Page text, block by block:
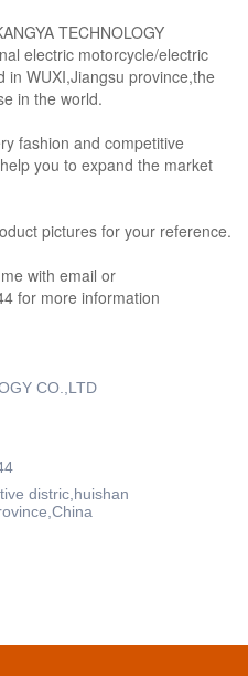
TECHNOLOGY
electric motorcycle/electric
in WUXI,Jiangsu province,the
in the world.
fashion and competitive
you to expand the market
pictures for your reference.
with email or
for more information
CO.,LTD
distric,huishan